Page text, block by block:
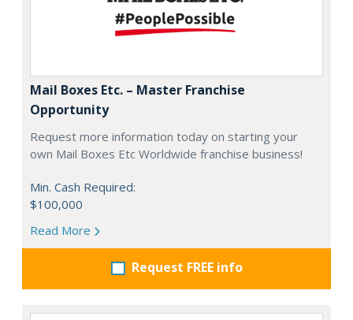
Mail Boxes Etc. – Master Franchise
Opportunity
Request more information today on starting your
own Mail Boxes Etc Worldwide franchise business!
Min. Cash Required:
$100,000
Read More
Request FREE info